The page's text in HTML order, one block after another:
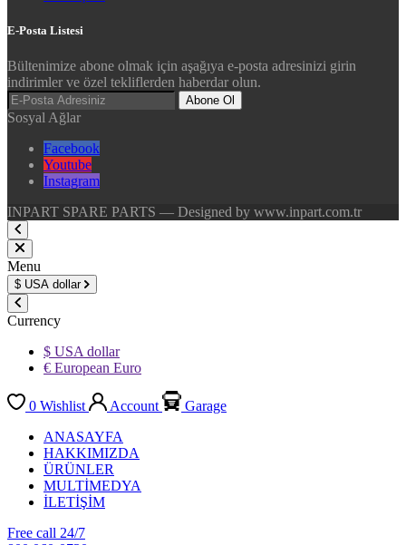
E-Posta Listesi
Bültenimize abone olmak için aşağıya e-posta adresinizi girin
indirimler ve özel tekliflerden haberdar olun.
Abone Ol
Sosyal Ağlar
Facebook
Youtube
Instagram
INPART SPARE PARTS — Designed by www.inpart.com.tr
Menu
$ USA dollar
Currency
$ USA dollar
€ European Euro
0 Wishlist Account
Garage
ANASAYFA
HAKKIMIZDA
ÜRÜNLER
MULTİMEDYA
İLETİŞİM
Free call 24/7